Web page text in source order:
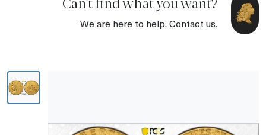
Can't find what you want?
We are here to help.Contact us.